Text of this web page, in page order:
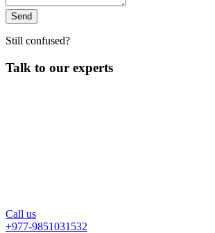
Send
Still confused?
Talk to our experts
Call us
+977-9851031532